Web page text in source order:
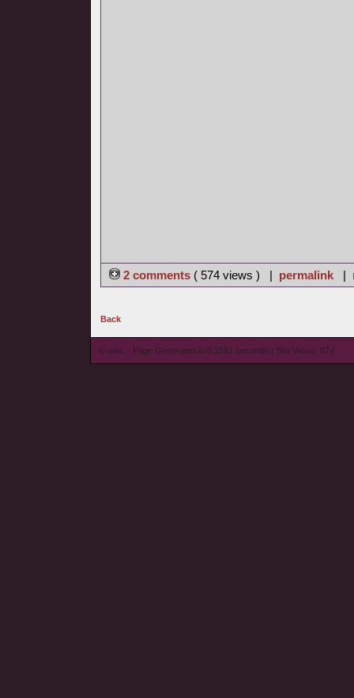
2 comments ( 574 views ) | permalink |
Back
© wieL - Page Generated in 0.1591 seconds | Site Views: 674